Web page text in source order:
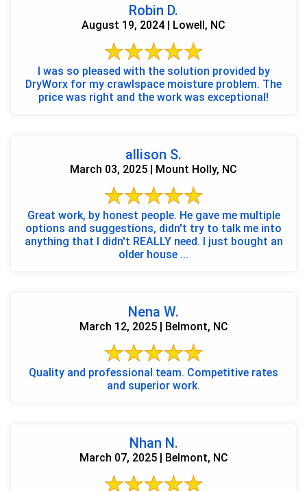
Robin D.
August 19, 2024 | Lowell, NC
I was so pleased with the solution provided by
DryWorx for my crawlspace moisture problem. The
price was right and the work was exceptional!
allison S.
March 03, 2025 | Mount Holly, NC
Great work, by honest people. He gave me multiple
options and suggestions, didn't try to talk me into
anything that I didn't REALLY need. I just bought an
older house ...
Nena W.
March 12, 2025 | Belmont, NC
Quality and professional team. Competitive rates
and superior work.
Nhan N.
March 07, 2025 | Belmont, NC